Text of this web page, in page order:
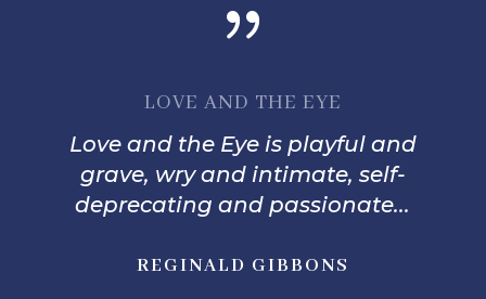
{
LOVE AND THE EYE
Love and the Eye is playful and
grave, wry and intimate, self-
deprecating and passionate...
REGINALD GIBBONS